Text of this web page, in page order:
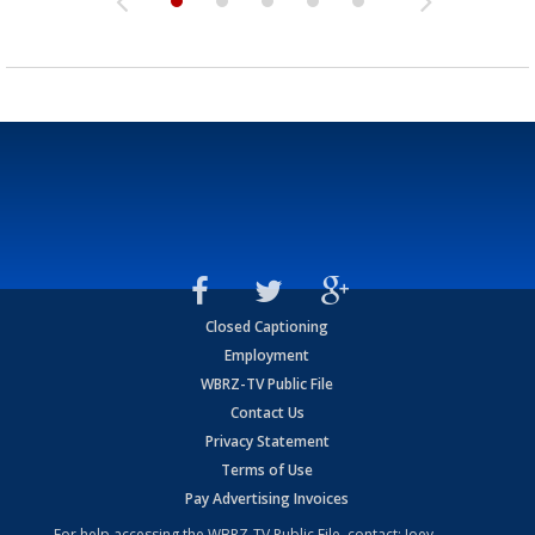
Closed Captioning
Employment
WBRZ-TV Public File
Contact Us
Privacy Statement
Terms of Use
Pay Advertising Invoices